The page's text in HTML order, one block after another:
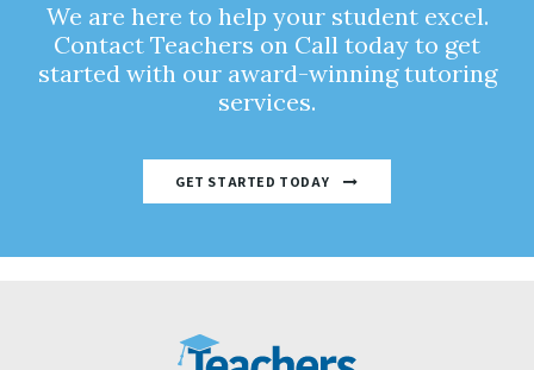
We are here to help your student excel.
Contact Teachers on Call today to get
started with our award-winning tutoring
services.
GET STARTED TODAY